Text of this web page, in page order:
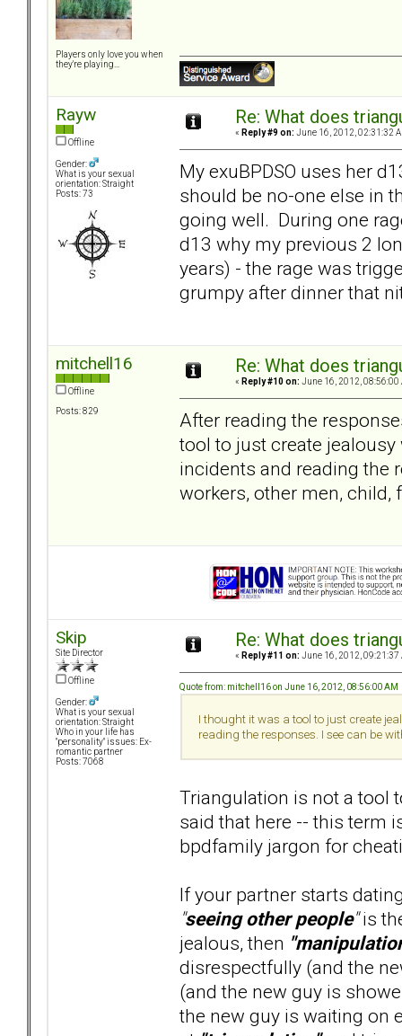
Players only love you when
they're playing...
Rayw
Offline
Gender:
What is your sexual
orientation: Straight
Posts: 73
Re: What does
« Reply #9 on: June 16, 2012, 02:31:32
My exuBPDSO uses her
should be no-one else in
going well. During one
d13 why my previous 2
years) - the rage was
grumpy after dinner that
mitchell16
Offline
Posts: 829
Re: What does
« Reply #10 on: June 16, 2012, 08:56:00
After reading the
tool to just create
incidents and reading the
workers, other men, child,
Skip
Site Director
Offline
Gender:
What is your sexual
orientation: Straight
Who in your life has
"personality" issues: Ex-
romantic partner
Posts: 7068
Re: What does
« Reply #11 on: June 16, 2012, 09:21:37
Quote from: mitchell16 on June 16, 2012, 08:56:00 AM
I thought it was a tool to just create
reading the responses. I see can be
Triangulation is not a tool
said that here -- this term
bpdfamily jargon for
If your partner starts
"seeing other people"is
jealous, then
disrespectfully (and the
(and the new guy is
the new guy is waiting on